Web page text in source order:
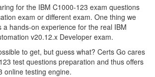
for the IBM C1000-123 exam questions
exam or different exam. One thing we
a hands-on experience for the real IBM
v20.12.x Developer exam.
to get, but guess what? Certs Go cares
test questions preparation and thus offers
online testing engine.